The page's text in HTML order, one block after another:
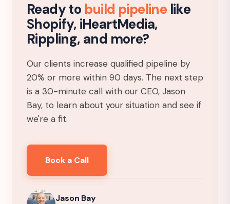
Ready to build pipeline like
Shopify, iHeartMedia,
Rippling, and more?
Our clients increase qualified pipeline by
20% or more within 90 days. The next step
is a 30-minute call with our CEO, Jason
Bay, to learn about your situation and see if
we're a fit.
Book a Call
Jason Bay